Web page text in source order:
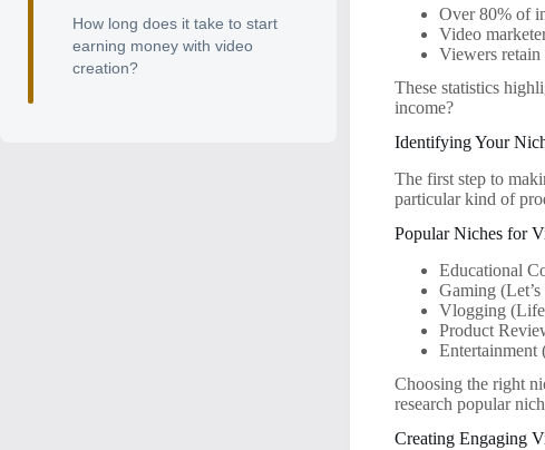
Over 80% of
Video
Viewers
These statistics
income?
Identifying Your
The first step to
particular kind of
Popular Niches for
Educational
Gaming
Vlogging
Product
Entertainment
Choosing the right
research popular
Creating Engaging
How long does it take to start
earning money with video
creation?